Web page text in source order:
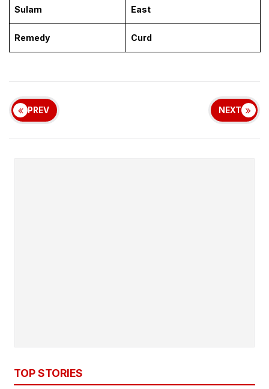
Sulam East
Remedy Curd
PREV NEXT
TOP STORIES